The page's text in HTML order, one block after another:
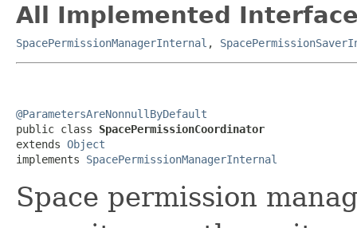
All Implemented
SpacePermissionManagerInternal ,
@ParametersAreNonnullByDefault
public class SpacePermissionCoordinator
extends Object
implements SpacePermissionManagerInternal
Space permission